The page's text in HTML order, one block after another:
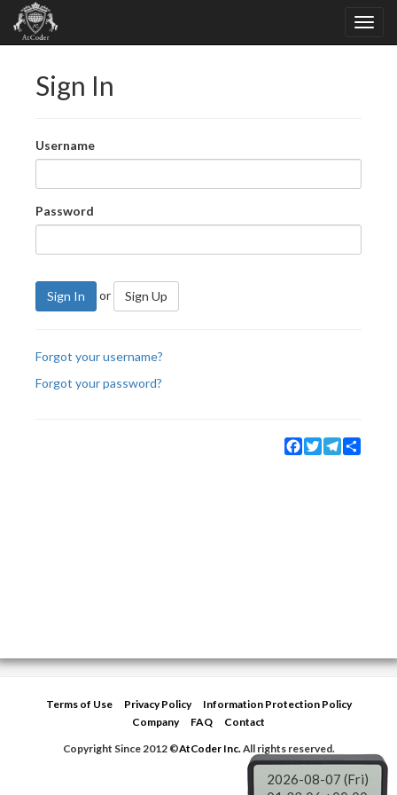
Sign In
Username
Password
Sign In or Sign Up
Forgot your username?
Forgot your password?
Facebook
TwitterTelegram
Terms of Use Privacy Policy
Information Protection Policy
Company
FAQ
Contact
Copyright Since 2012 ©AtCoder Inc.All rights reserved.
2026-08-07 (Fri)